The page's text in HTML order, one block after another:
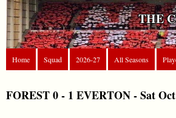
THE
Home Squad 2026-27 All Seasons
FOREST 0 - 1 EVERTON - Sat